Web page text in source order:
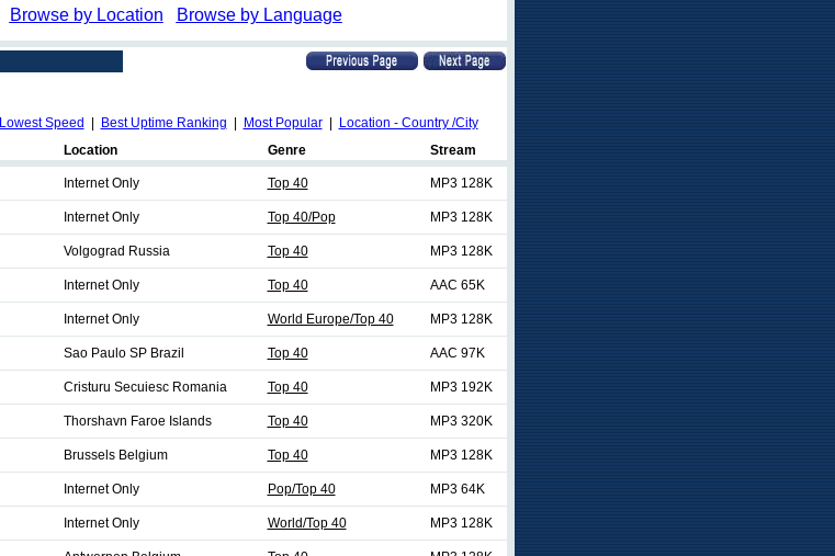
Browse by Location Browse by Language
Lowest Speed Best Uptime Ranking Most Popular|
Location - Country /City
Location Genre Stream
Internet Only Top 40 MP3 128K
Internet Only Top 40/Pop MP3 128K
Volgograd Russia Top 40 MP3 128K
Internet Only Top 40 AAC 65K
Internet Only World Europe/Top 40 MP3 128K
Sao Paulo SP Brazil Top 40 AAC 97K
Cristuru Secuiesc Romania Top 40 MP3 192K
Thorshavn Faroe Islands Top 40 MP3 320K
Brussels Belgium Top 40 MP3 128K
Internet Only Pop/Top 40 MP3 64K
Internet Only World/Top 40 MP3 128K